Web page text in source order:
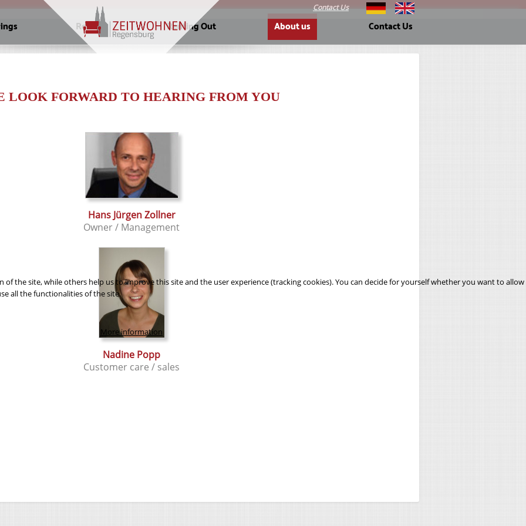
Contact Us
Renting Renting Out About us Contact Us
LOOK FORWARD TO HEARING FROM YOU
Hans Jürgen Zollner
Owner / Management
Nadine Popp
Customer care / sales
the site, while others help us to improve this site and the user experience (tracking cookies). You can decide for yourself whether you want to allow
all the functionalities of the site.
More information